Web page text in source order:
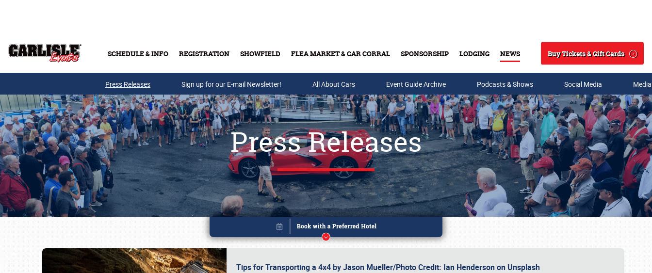
SCHEDULE & INFO REGISTRATION SHOWFIELD FLEA MARKET & CAR CORRAL SPONSORSHIP LODGING NEWS
Search
Buy Tickets & Gift Cards
Buy Tickets & Gift Cards
Press Releases Sign up for our E-mail Newsletter! All About Cars Event Guide Archive Podcasts & Shows Social Media
Press Releases
Tips for Transporting a 4x4 by Jason Mueller/Photo Credit: Ian Henderson on Unsplash